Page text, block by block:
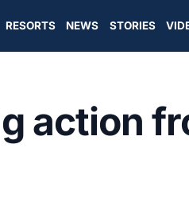
RESORTS NEWS STORIES
action